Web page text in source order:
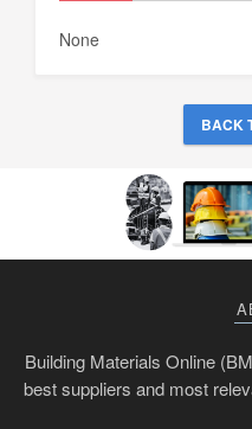
None
BACK
Building Materials Online
best suppliers and most